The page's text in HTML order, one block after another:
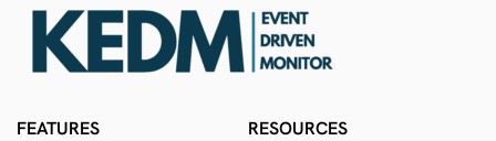
FEATURES RESOURCES